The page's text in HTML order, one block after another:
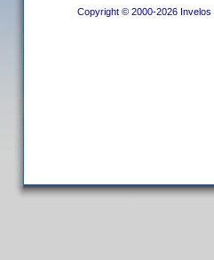
Copyright © 2000-2026 Invelos